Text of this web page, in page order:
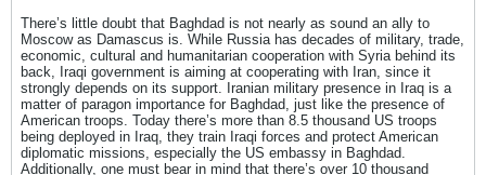
There’s little doubt that Baghdad is not nearly as sound an ally to
Moscow as Damascus is. While Russia has decades of military, trade,
economic, cultural and humanitarian cooperation with Syria behind its
back, Iraqi government is aiming at cooperating with Iran, since it
strongly depends on its support. Iranian military presence in Iraq is a
matter of paragon importance for Baghdad, just like the presence of
American troops. Today there’s more than 8.5 thousand US troops
being deployed in Iraq, they train Iraqi forces and protect American
diplomatic missions, especially the US embassy in Baghdad.
Additionally, one must bear in mind that there’s over 10 thousand